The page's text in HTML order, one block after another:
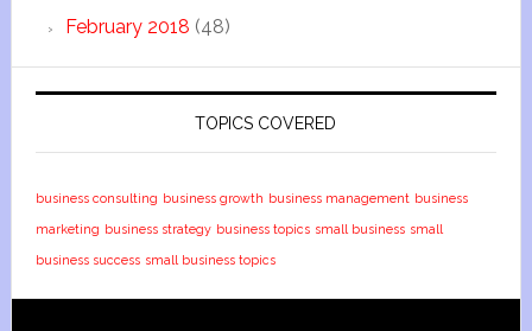
February 2018 (48)
TOPICS COVERED
business consulting business growth business management business
marketing business strategy business topics small business small
business success small business topics